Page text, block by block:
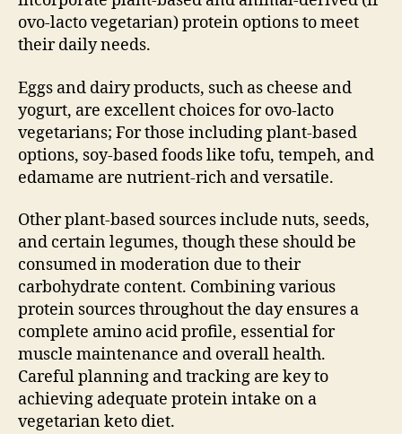
ovo-lacto vegetarian) protein options to meet
their daily needs.
Eggs and dairy products, such as cheese and
yogurt, are excellent choices for ovo-lacto
vegetarians; For those including plant-based
options, soy-based foods like tofu, tempeh, and
edamame are nutrient-rich and versatile.
Other plant-based sources include nuts, seeds,
and certain legumes, though these should be
consumed in moderation due to their
carbohydrate content. Combining various
protein sources throughout the day ensures a
complete amino acid profile, essential for
muscle maintenance and overall health.
Careful planning and tracking are key to
achieving adequate protein intake on a
vegetarian keto diet.